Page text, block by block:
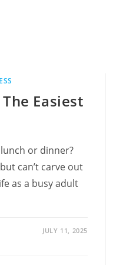
Easiest
or dinner?
can’t carve out
as a busy adult
JULY 11, 2025